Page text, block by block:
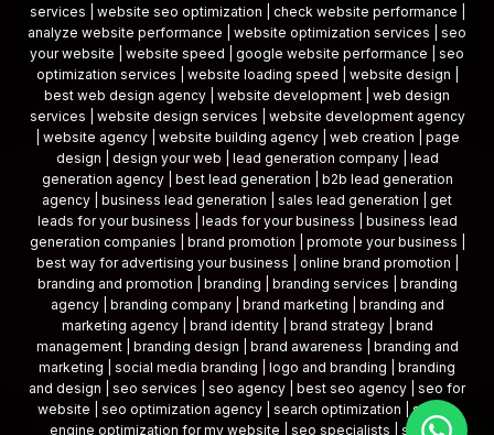
services | website seo optimization | check website performance |
analyze website performance | website optimization services | seo
your website | website speed | google website performance | seo
optimization services | website loading speed | website design |
best web design agency | website development | web design
services | website design services | website development agency
| website agency | website building agency | web creation | page
design | design your web | lead generation company | lead
generation agency | best lead generation | b2b lead generation
agency | business lead generation | sales lead generation | get
leads for your business | leads for your business | business lead
generation companies | brand promotion | promote your business |
best way for advertising your business | online brand promotion |
branding and promotion | branding | branding services | branding
agency | branding company | brand marketing | branding and
marketing agency | brand identity | brand strategy | brand
management | branding design | brand awareness | branding and
marketing | social media branding | logo and branding | branding
and design | seo services | seo agency | best seo agency | seo for
website | seo optimization agency | search optimization | search
engine optimization for my website | seo specialists | search